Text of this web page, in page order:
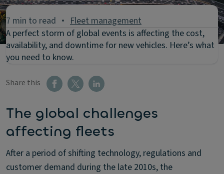
7 min to read
Fleet management
A perfect storm of global events is affecting the cost,
availability, and downtime for new vehicles. Here’s what
you need to know.
Share this
The global challenges
affecting fleets
After a period of shifting technology, regulations and
customer demand during the late 2010s, the